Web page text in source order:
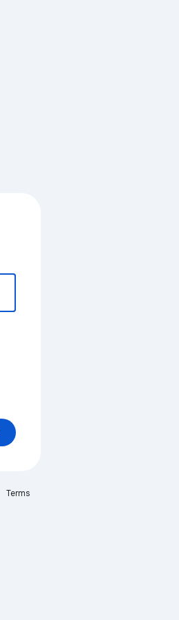
Terms